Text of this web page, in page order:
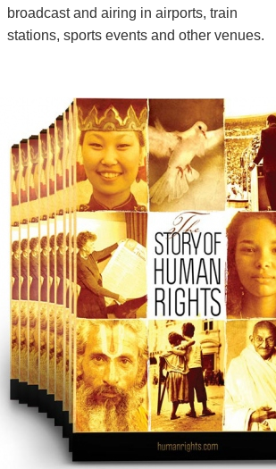
broadcast and airing in airports, train
stations, sports events and other venues.